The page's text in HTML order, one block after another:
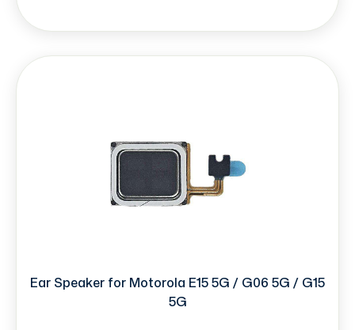
Ear Speaker for Motorola E15 5G / G06 5G / G15
5G